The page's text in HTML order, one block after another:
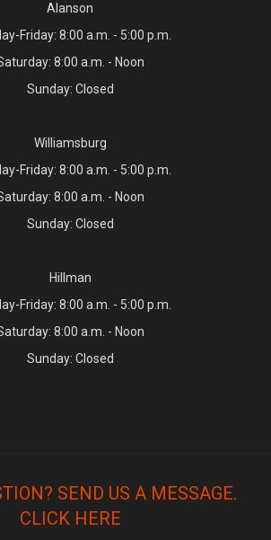
Alanson
Friday: 8:00 a.m. - 5:00 p.m.
8:00 a.m. - Noon
Sunday: Closed
Williamsburg
Friday: 8:00 a.m. - 5:00 p.m.
8:00 a.m. - Noon
Sunday: Closed
Hillman
Friday: 8:00 a.m. - 5:00 p.m.
8:00 a.m. - Noon
Sunday: Closed
SEND US A MESSAGE.
CLICK HERE